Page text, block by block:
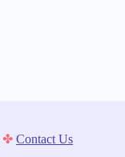
✤ Contact Us